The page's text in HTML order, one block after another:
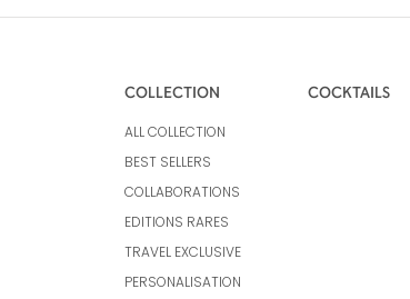
COLLECTION
ALL COLLECTION
BEST SELLERS
COLLABORATIONS
EDITIONS RARES
TRAVEL EXCLUSIVE
PERSONALISATION
COCKTAILS